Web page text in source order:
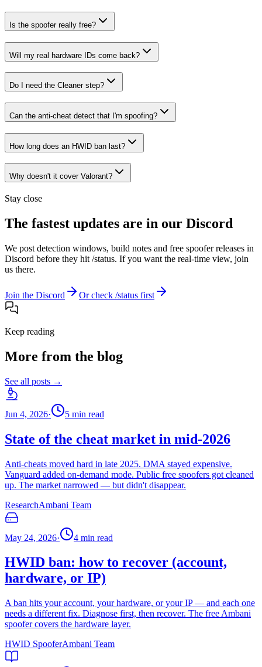
Is the spoofer really free?
Will my real hardware IDs come back?
Do I need the Cleaner step?
Can the anti-cheat detect that I'm spoofing?
How long does an HWID ban last?
Why doesn't it cover Valorant?
Stay close
The fastest updates are in our Discord
We post detection windows, build notes and free spoofer releases in
Discord before they hit /status. If you want the real-time view, join
us there.
Join the Discord Or check /status first
Keep reading
More from the blog
See all posts →
Jun 4, 2026· 5 min read
State of the cheat market in mid-2026
Anti-cheats moved hard in late 2025. DMA stayed expensive.
Vanguard added on-demand mode. Public free spoofers got cleaned
up. The market narrowed — but didn't disappear.
ResearchAmbani Team
May 24, 2026· 4 min read
HWID ban: how to recover (account,
hardware, or IP)
A ban hits your account, your hardware, or your IP — and each one
needs a different fix. Diagnose first, then recover. The free Ambani
spoofer covers the hardware layer.
HWID SpooferAmbani Team